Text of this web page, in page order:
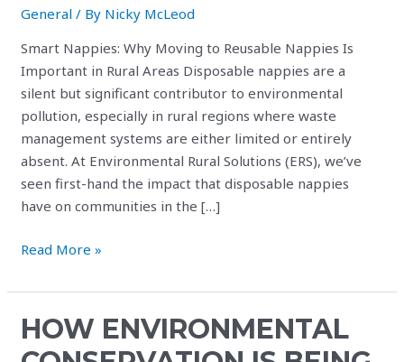
General / By Nicky McLeod
Smart Nappies: Why Moving to Reusable Nappies Is
Important in Rural Areas Disposable nappies are a
silent but significant contributor to environmental
pollution, especially in rural regions where waste
management systems are either limited or entirely
absent. At Environmental Rural Solutions (ERS), we’ve
seen first-hand the impact that disposable nappies
have on communities in the […]
Read More »
HOW ENVIRONMENTAL
How